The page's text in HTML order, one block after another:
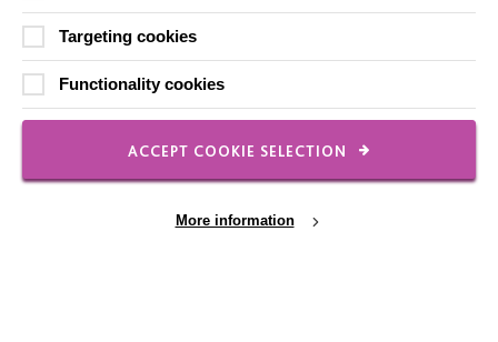
Data Protection And Privacy Policy
The MacIntyre Podcast
Staff Log In
Targeting cookies
Functionality cookies
ACCEPT COOKIE SELECTION
More information